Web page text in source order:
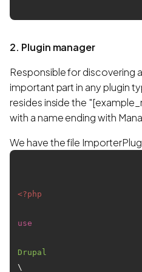
2. Plugin manager
Responsible for discovering
important part in any plugin
resides inside the
with a name ending with
We have the file
<?php
use
Drupal
\